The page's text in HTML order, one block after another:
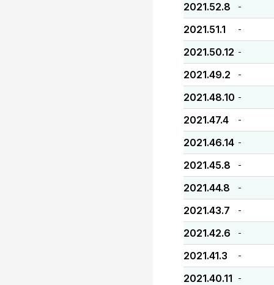
2021.52.8 -
2021.51.1 -
2021.50.12 -
2021.49.2 -
2021.48.10 -
2021.47.4 -
2021.46.14 -
2021.45.8 -
2021.44.8 -
2021.43.7 -
2021.42.6 -
2021.41.3 -
2021.40.11 -